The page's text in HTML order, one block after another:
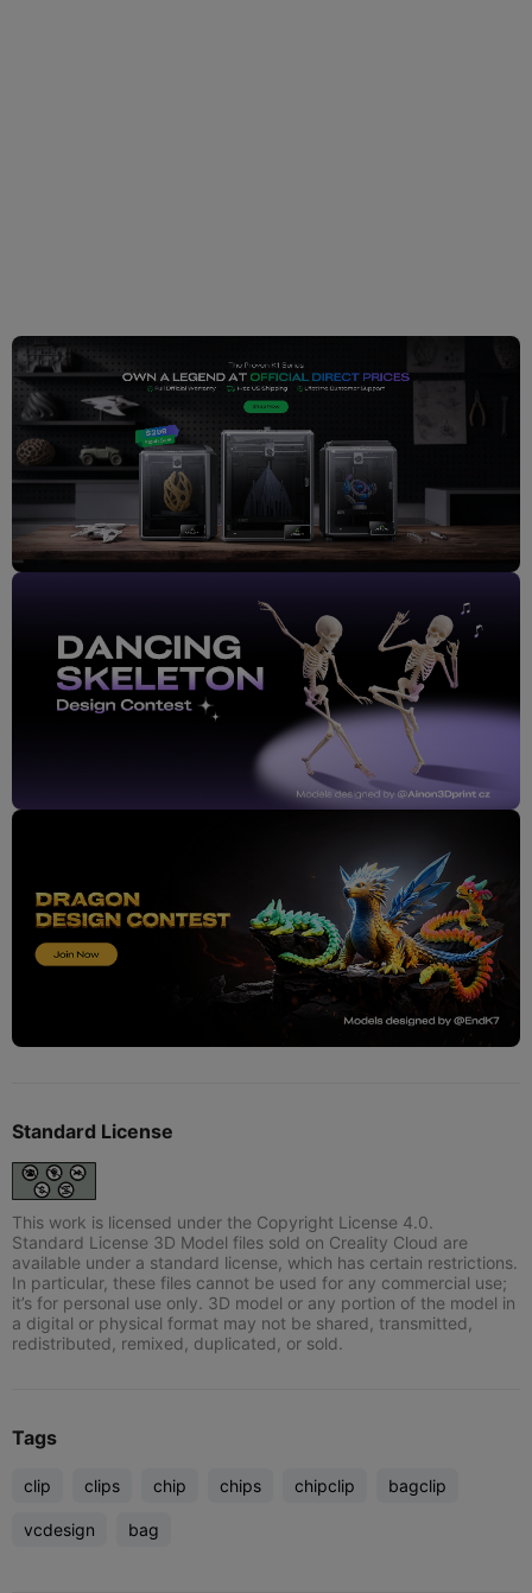
Standard License
This work is licensed under the Copyright License 4.0.
Standard License 3D Model files sold on Creality Cloud are
available under a standard license, which has certain restrictions.
In particular, these files cannot be used for any commercial use;
it’s for personal use only. 3D model or any portion of the model in
a digital or physical format may not be shared, transmitted,
redistributed, remixed, duplicated, or sold.
Tags
clip clips chip chips chipclip bagclip
vcdesign bag